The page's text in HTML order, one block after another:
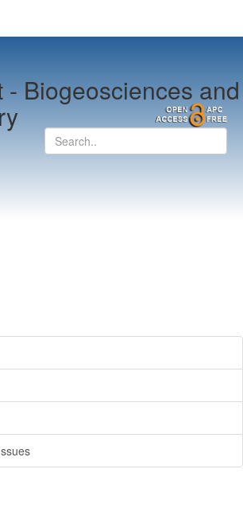
-Biogeosciences and